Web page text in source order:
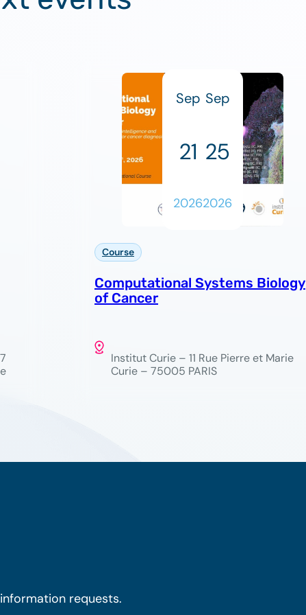
Sep
21
2026
Sep
25
2026
Course
Computational Systems Biology
of Cancer
Institut Curie – 11 Rue Pierre et Marie
Curie – 75005 PARIS
requests.